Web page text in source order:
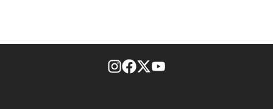
footer-block.instagram-link
Facebook page
Twitter feed